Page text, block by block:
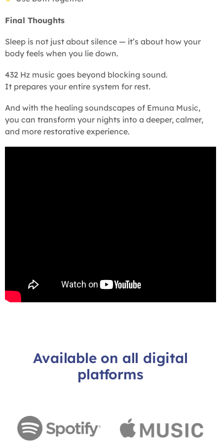
Final Thoughts
Sleep is not just about silence — it’s about how your
body feels when you lie down.
432 Hz music goes beyond blocking sound.
It prepares your entire system for rest.
And with the healing soundscapes of Emuna Music,
you can transform your nights into a deeper, calmer,
and more restorative experience.
Available on all digital
platforms